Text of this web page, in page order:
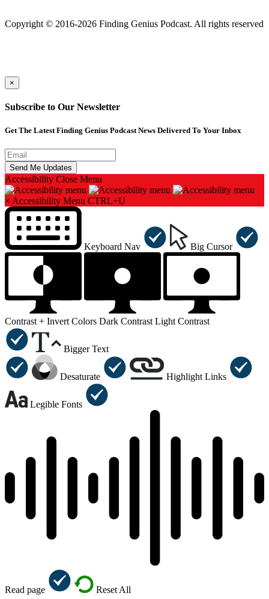
Copyright © 2016-2026 Finding Genius Podcast. All rights reserved
×
Subscribe to Our Newsletter
Get The Latest Finding Genius Podcast News Delivered To Your Inbox
Accessibility Close Menu
× Accessibility Menu CTRL+U
Keyboard Nav Big Cursor
Contrast + Invert Colors Dark Contrast Light Contrast
Bigger Text
Desaturate Highlight Links
Legible Fonts
Read page Reset All